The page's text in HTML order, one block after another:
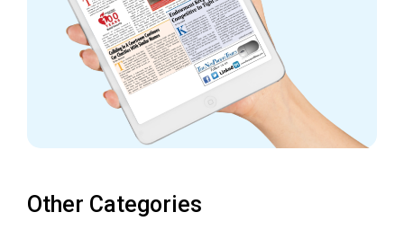
Other Categories